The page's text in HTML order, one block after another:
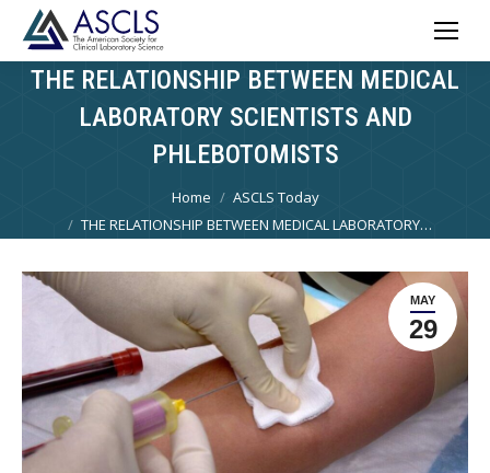
THE RELATIONSHIP BETWEEN MEDICAL
LABORATORY SCIENTISTS AND
PHLEBOTOMISTS
Home
ASCLS Today
THE RELATIONSHIP BETWEEN MEDICAL LABORATORY…
MAY
29